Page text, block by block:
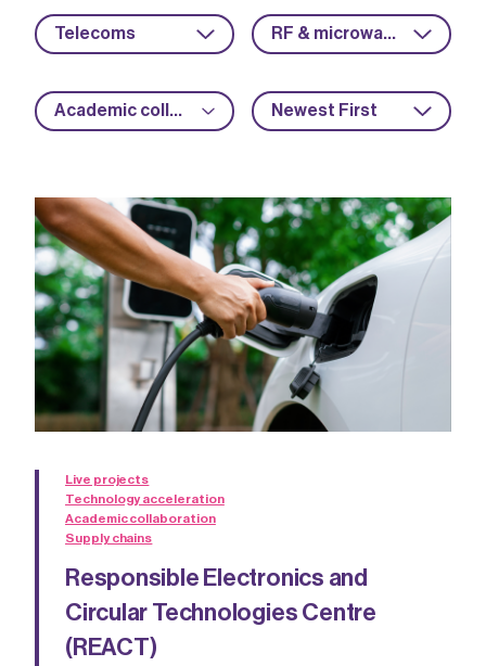
Telecoms RF & microwave
Academic collaboration Newest First
Live projects
Technology acceleration
Academic collaboration
Supply chains
Responsible Electronics and
Circular Technologies Centre
(REACT)